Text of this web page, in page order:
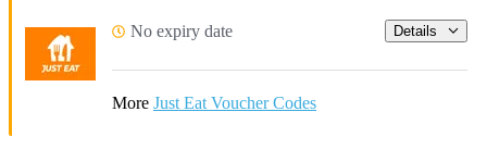
No expiry date Details
More Just Eat Voucher Codes